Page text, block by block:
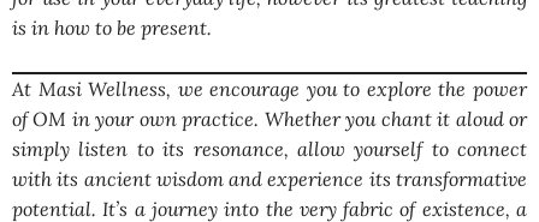
is in how to be present.
At Masi Wellness, we encourage you to explore the power
of OM in your own practice. Whether you chant it aloud or
simply listen to its resonance, allow yourself to connect
with its ancient wisdom and experience its transformative
potential. It’s a journey into the very fabric of existence, a